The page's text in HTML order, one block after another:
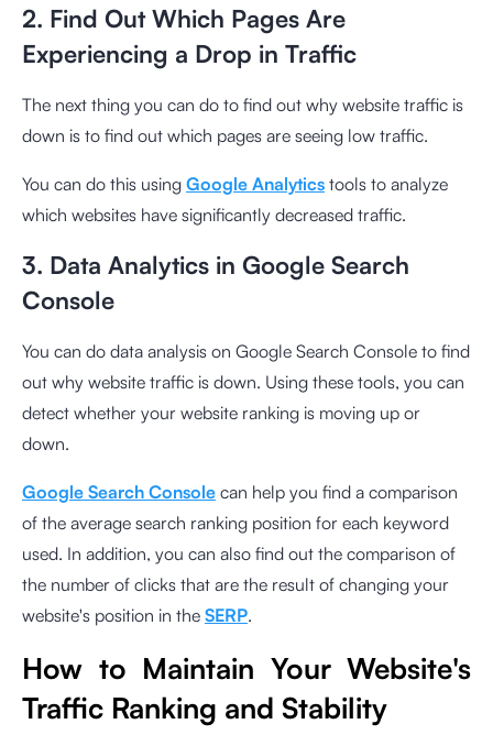
2. Find Out Which Pages Are
Experiencing a Drop in Traffic
The next thing you can do to find out why website traffic is
down is to find out which pages are seeing low traffic.
You can do this using Google Analytics tools to analyze
which websites have significantly decreased traffic.
3. Data Analytics in Google Search
Console
You can do data analysis on Google Search Console to find
out why website traffic is down. Using these tools, you can
detect whether your website ranking is moving up or
down.
Google Search Console can help you find a comparison
of the average search ranking position for each keyword
used. In addition, you can also find out the comparison of
the number of clicks that are the result of changing your
website's position in the SERP.
How to Maintain Your Website's
Traffic Ranking and Stability